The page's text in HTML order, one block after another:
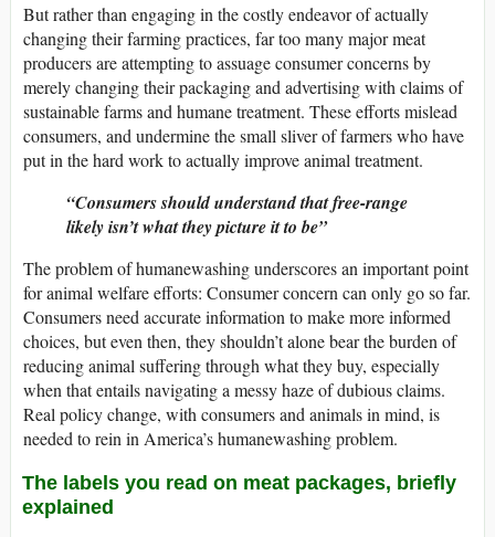
But rather than engaging in the costly endeavor of actually
changing their farming practices, far too many major meat
producers are attempting to assuage consumer concerns by
merely changing their packaging and advertising with claims of
sustainable farms and humane treatment. These efforts mislead
consumers, and undermine the small sliver of farmers who have
put in the hard work to actually improve animal treatment.
Consumers should understand that free-range
likely isn’t what they picture it to be
The problem of humanewashing underscores an important point
for animal welfare efforts: Consumer concern can only go so far.
Consumers need accurate information to make more informed
choices, but even then, they shouldn’t alone bear the burden of
reducing animal suffering through what they buy, especially
when that entails navigating a messy haze of dubious claims.
Real policy change, with consumers and animals in mind, is
needed to rein in America’s humanewashing problem.
The labels you read on meat packages, briefly
explained